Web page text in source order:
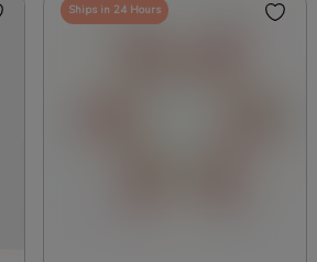
Ships in 24 Hours